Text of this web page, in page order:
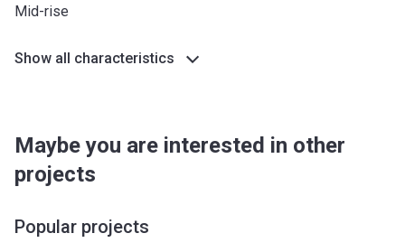
Mid-rise
Show all characteristics
Maybe you are interested in other
projects
Popular projects